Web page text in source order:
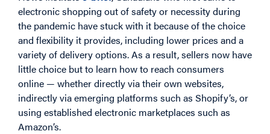
electronic shopping out of safety or necessity during
the pandemic have stuck with it because of the choice
and flexibility it provides, including lower prices and a
variety of delivery options. As a result, sellers now have
little choice but to learn how to reach consumers
online — whether directly via their own websites,
indirectly via emerging platforms such as Shopify’s, or
using established electronic marketplaces such as
Amazon’s.